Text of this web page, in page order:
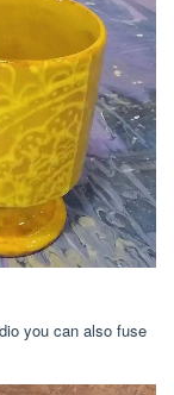
you can also fuse